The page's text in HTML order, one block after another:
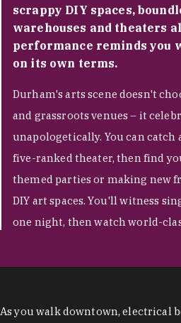
scrappy DIY spaces,
warehouses and theaters
performance reminds you
on its own terms.
Durham's arts scene doesn't
and grassroots venues – it
unapologetically. You can catch
five-ranked theater, then find
themed parties or making new
DIY art spaces. You'll witness
one night, then watch world-
As you walk downtown, electrical